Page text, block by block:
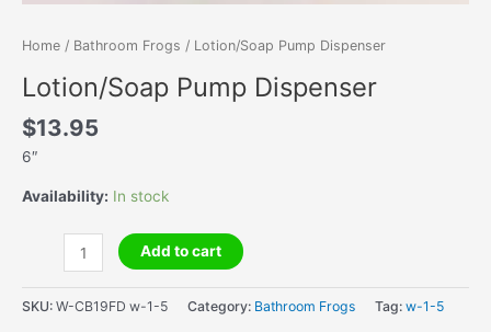
Home / Bathroom Frogs / Lotion/Soap Pump Dispenser
Lotion/Soap Pump Dispenser
$13.95
6″
Availability: In stock
Lotion/Soap
Dispenser
quantity
Add to cart
SKU: W-CB19FD w-1-5 Category: Bathroom Frogs Tag: w-1-5